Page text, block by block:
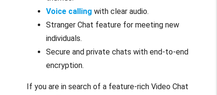
Voice calling with clear audio.
Stranger Chat feature for meeting new
individuals.
Secure and private chats with end-to-end
encryption.
If you are in search of a feature-rich Video Chat